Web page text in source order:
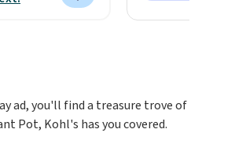
ad, you'll find a treasure trove of
Pot, Kohl's has you covered.